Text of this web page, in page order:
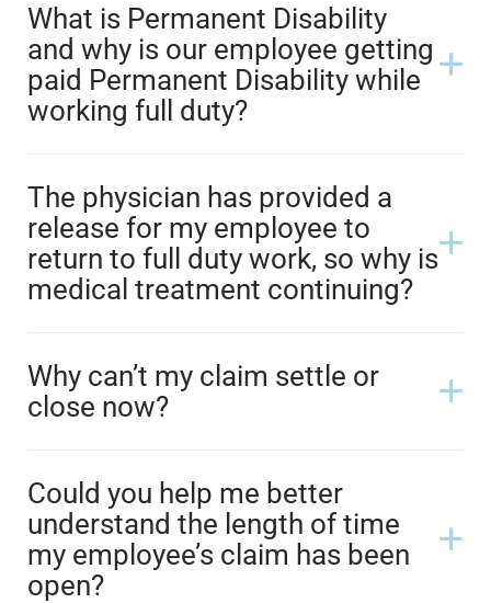
What is Permanent Disability
and why is our employee getting
paid Permanent Disability while
working full duty?
The physician has provided a
release for my employee to
return to full duty work, so why is
medical treatment continuing?
Why can’t my claim settle or
close now?
Could you help me better
understand the length of time
my employee’s claim has been
open?